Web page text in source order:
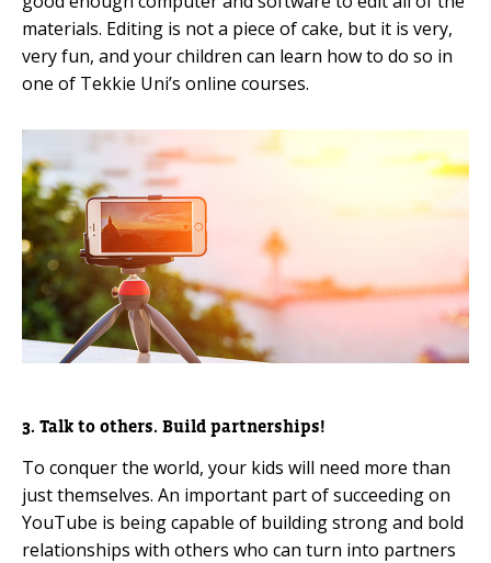
materials. Editing is not a piece of cake, but it is very,
very fun, and your children can learn how to do so in
one of Tekkie Uni’s online courses.
3. Talk to others. Build partnerships!
To conquer the world, your kids will need more than
just themselves. An important part of succeeding on
YouTube is being capable of building strong and bold
relationships with others who can turn into partners